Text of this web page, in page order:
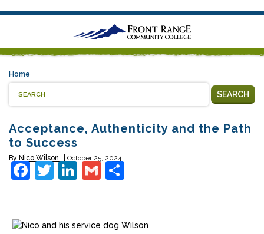
.
Home
Acceptance, Authenticity and the Path
to Success
By Nico Wilson October 25, 2024
SEARCH
Facebook
Twitter
LinkedIn
Gmail